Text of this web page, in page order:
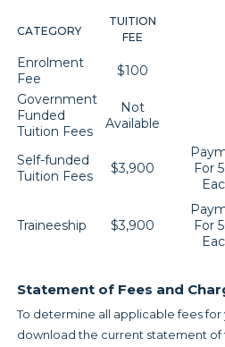
CATEGORY
TUITION
FEE
Enrolment
Fee
$100
Government
Funded
Tuition Fees
Not
Available
Self-funded
Tuition Fees
$3,900
For
Traineeship $3,900
For
Statement of Fees and
To determine all applicable fees for
download the current statement of